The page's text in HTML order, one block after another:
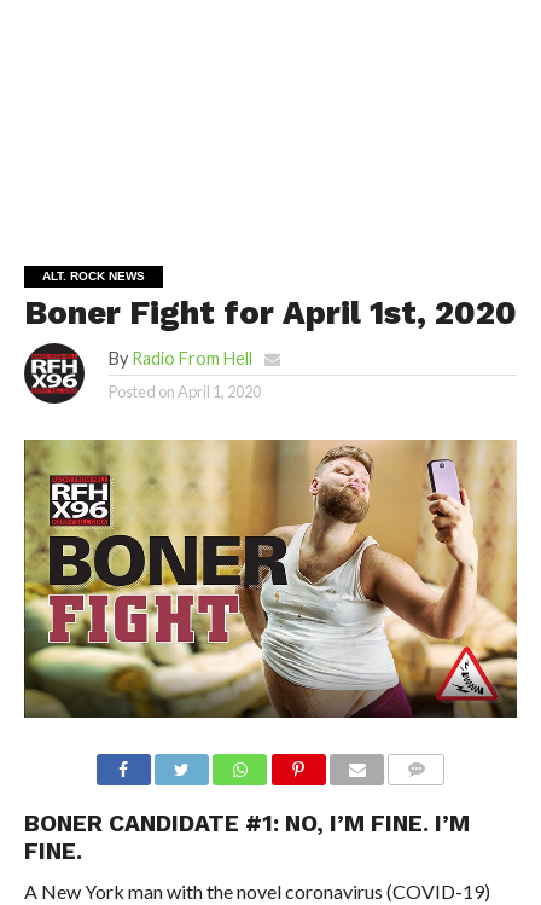
ALT. ROCK NEWS
Boner Fight for April 1st, 2020
By Radio From Hell
Posted onApril 1, 2020
BONER CANDIDATE #1: NO, I’M FINE. I’M
FINE.
A New York man with the novel coronavirus (COVID-19)